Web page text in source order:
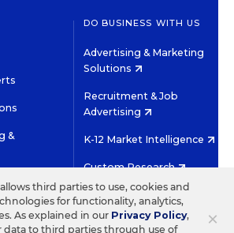
&
DO BUSINESS WITH US
Advertising & Marketing
Solutions
Recruitment & Job
Advertising
K-12 Market Intelligence
Custom Research
IN EDUCATION, INC.
POLICY ×
third parties to use, cookies and
for functionality, analytics,
As explained in our Privacy Policy,
data to third parties through use of